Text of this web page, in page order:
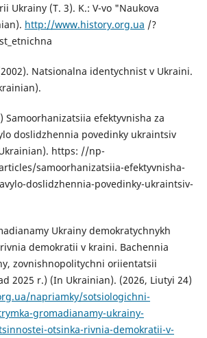
Ukrainy (T. 3). K.: V-vo "Naukova
http://www.history.org.ua /?
Natsionalna identychnist v Ukraini.
Samoorhanizatsiia efektyvnisha za
doslidzhennia povedinky ukraintsiv
https: //np-
samoorhanizatsiia-efektyvnisha-
doslidzhennia-povedinky-ukraintsiv-
Ukrainy demokratychnykh
demokratii v kraini. Bachennia
zovnishnopolitychni oriientatsii
2025 r.) (In Ukrainian). (2026, Liutyi 24)
napriamky/sotsiologichni-
gromadianamy-ukrainy-
otsinka-rivnia-demokratii-v-